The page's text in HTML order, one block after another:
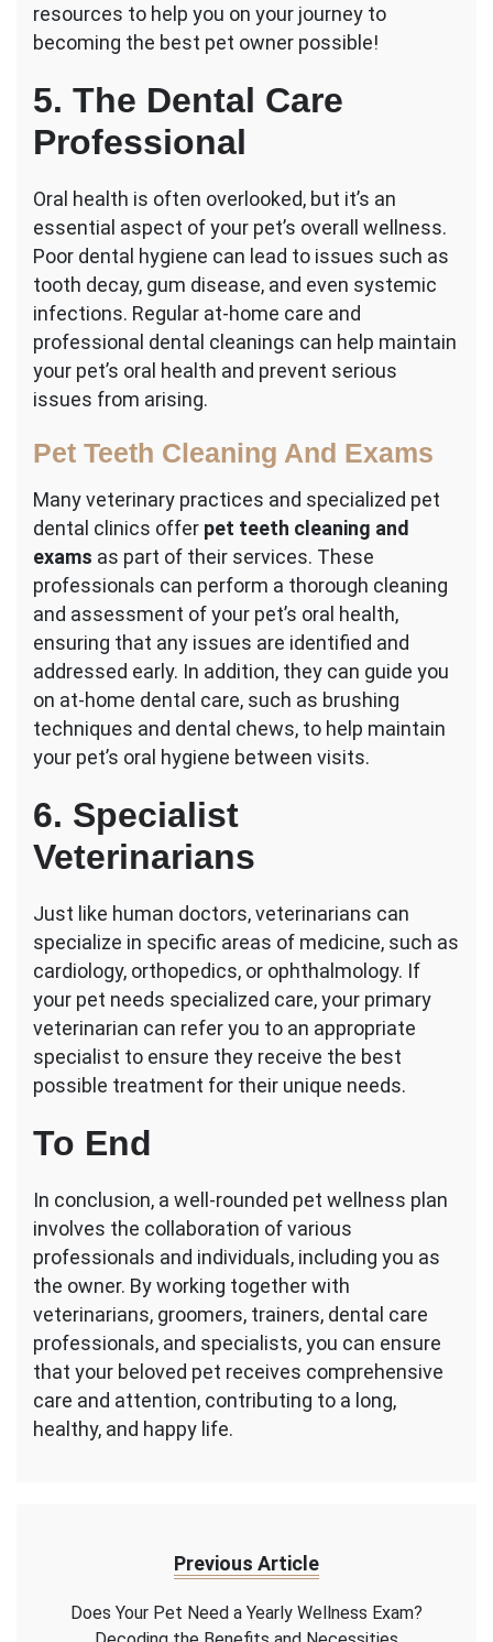
resources to help you on your journey to
becoming the best pet owner possible!
5. The Dental Care
Professional
Oral health is often overlooked, but it’s an
essential aspect of your pet’s overall wellness.
Poor dental hygiene can lead to issues such as
tooth decay, gum disease, and even systemic
infections. Regular at-home care and
professional dental cleanings can help maintain
your pet’s oral health and prevent serious
issues from arising.
Pet Teeth Cleaning And Exams
Many veterinary practices and specialized pet
dental clinics offer pet teeth cleaning and
exams as part of their services. These
professionals can perform a thorough cleaning
and assessment of your pet’s oral health,
ensuring that any issues are identified and
addressed early. In addition, they can guide you
on at-home dental care, such as brushing
techniques and dental chews, to help maintain
your pet’s oral hygiene between visits.
6. Specialist
Veterinarians
Just like human doctors, veterinarians can
specialize in specific areas of medicine, such as
cardiology, orthopedics, or ophthalmology. If
your pet needs specialized care, your primary
veterinarian can refer you to an appropriate
specialist to ensure they receive the best
possible treatment for their unique needs.
To End
In conclusion, a well-rounded pet wellness plan
involves the collaboration of various
professionals and individuals, including you as
the owner. By working together with
veterinarians, groomers, trainers, dental care
professionals, and specialists, you can ensure
that your beloved pet receives comprehensive
care and attention, contributing to a long,
healthy, and happy life.
Previous Article
Does Your Pet Need a Yearly Wellness Exam?